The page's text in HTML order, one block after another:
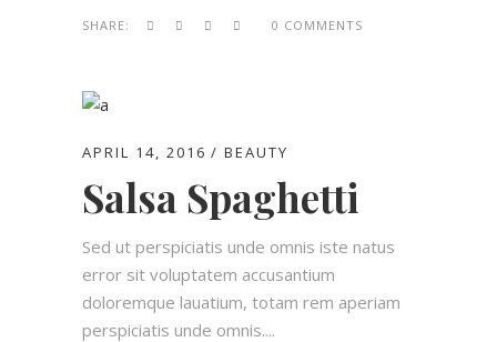
SHARE: 0 COMMENTS
APRIL 14, 2016 BEAUTY
Salsa Spaghetti
Sed ut perspiciatis unde omnis iste natus
error sit voluptatem accusantium
doloremque lauatium, totam rem aperiam
perspiciatis unde omnis....